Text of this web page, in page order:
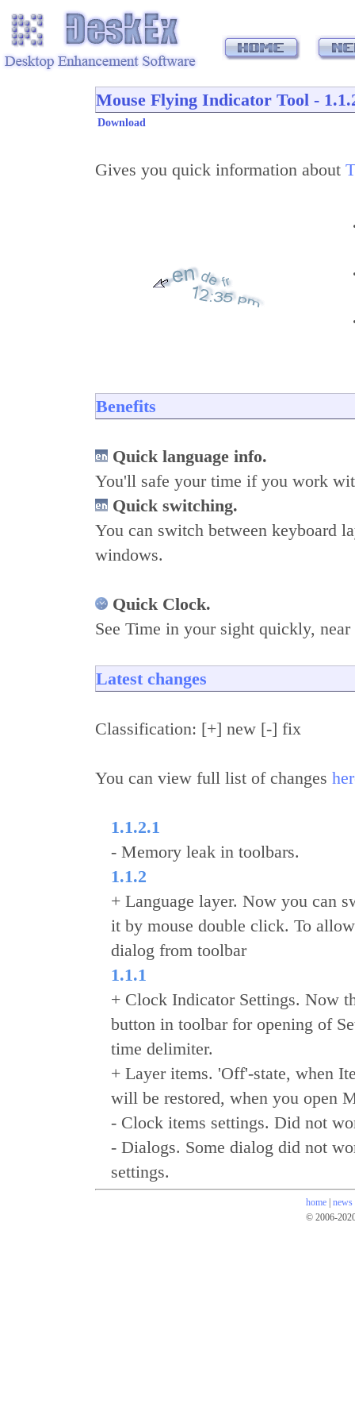
Mouse Flying Indicator Tool -
Download
Gives you quick information about
Benefits
Quick language info.
You'll safe your time if you work
Quick switching.
You can switch between keyboard
windows.
Quick Clock.
See Time in your sight quickly,
Latest changes
Classification: [+] new [-] fix
You can view full list of changes
1.1.2.1
- Memory leak in toolbars.
1.1.2
+ Language layer. Now you can
it by mouse double click. To
dialog from toolbar
1.1.1
+ Clock Indicator Settings. Now
button in toolbar for opening of
time delimiter.
+ Layer items. 'Off'-state, when
will be restored, when you open
- Clock items settings. Did not
- Dialogs. Some dialog did not
settings.
home| news
© 2006-